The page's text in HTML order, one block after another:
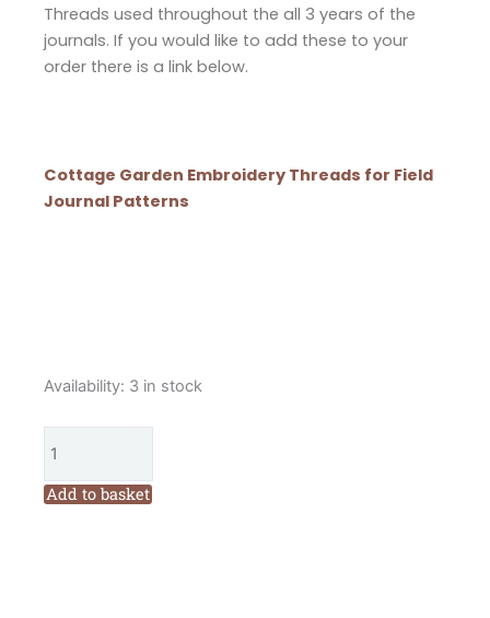
Threads used throughout the all 3 years of the
journals. If you would like to add these to your
order there is a link below.
Cottage Garden Embroidery Threads for Field
Journal Patterns
Availability: 3 in stock
Cottage
Field
Journal
Add to basket